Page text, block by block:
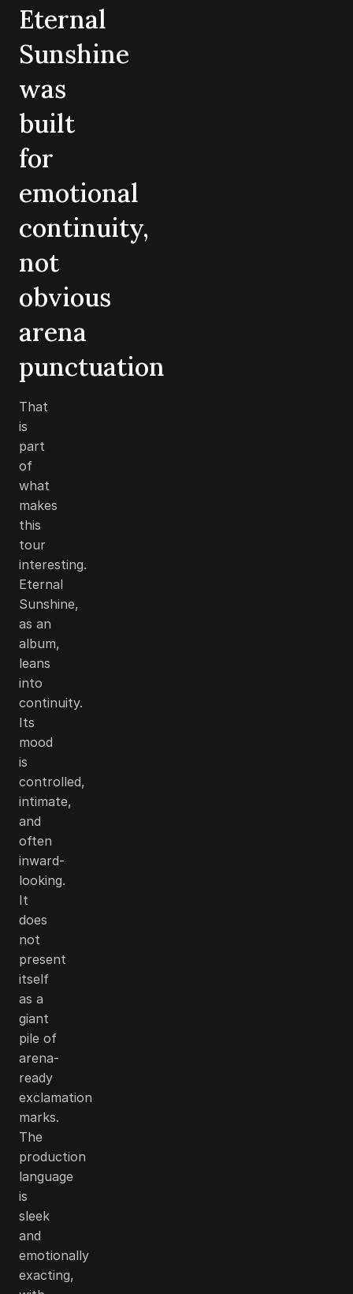
Eternal
Sunshine
was
built
for
emotional
continuity,
not
obvious
arena
punctuation
That
is
part
of
what
makes
this
tour
interesting.
Eternal
Sunshine,
as an
album,
leans
into
continuity.
Its
mood
is
controlled,
intimate,
and
often
inward-
looking.
It
does
not
present
itself
as a
giant
pile of
arena-
ready
exclamation
marks.
The
production
language
is
sleek
and
emotionally
exacting,